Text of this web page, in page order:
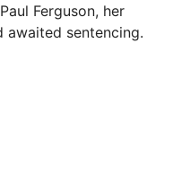
Ferguson, her
awaited sentencing.